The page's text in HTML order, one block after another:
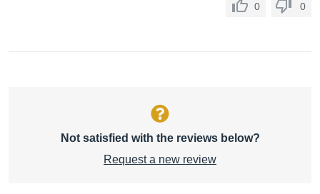
0 0
Not satisfied with the reviews below?
Request a new review